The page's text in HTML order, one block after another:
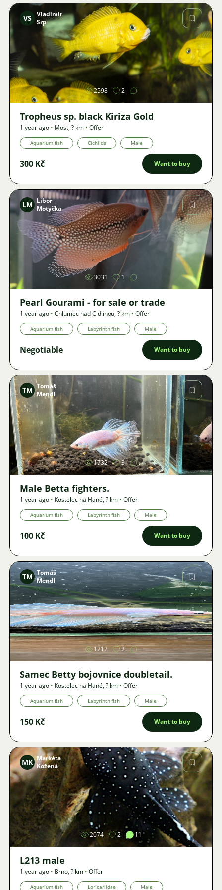
Image
VS
Vladimír
Srp
2598 2
Tropheus sp. black Kiriza Gold
1 year ago • Most,? km • Offer
Aquarium fish Cichlids Male
300 Kč Want to buy
Image
LM Libor
Motyčka
3031 1
Pearl Gourami - for sale or trade
1 year ago • Chlumec nad Cidlinou,? km • Offer
Aquarium fish Labyrinth fish Male
Negotiable Want to buy
Image
TM Tomáš
Mendl
1732 3
Male Betta fighters.
1 year ago • Kostelec na Hané,? km • Offer
Aquarium fish Labyrinth fish Male
100 Kč Want to buy
Image
TM Tomáš
Mendl
1212 2
Samec Betty bojovnice doubletail.
1 year ago • Kostelec na Hané,? km • Offer
Aquarium fish Labyrinth fish Male
150 Kč Want to buy
Image
MK Markéta
Kožená
2074 2 11
L213 male
1 year ago • Brno,? km • Offer
Aquarium fish Loricariidae Male